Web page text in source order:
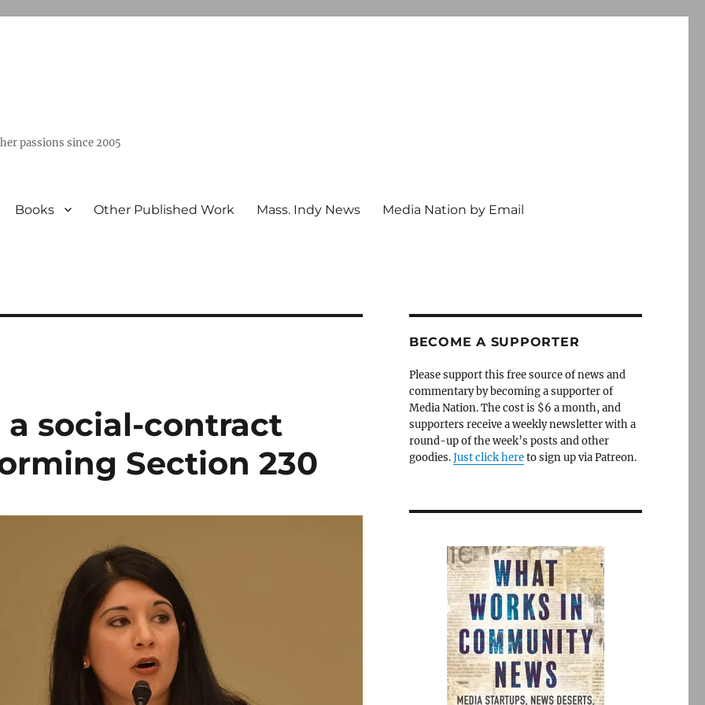
passions since 2005
Books Other Published Work Mass. Indy News Media Nation by Email
social-contract
Section 230
BECOME A SUPPORTER
Please support this free source of news and
commentary by becoming a supporter of
Media Nation. The cost is $6 a month, and
supporters receive a weekly newsletter with a
round-up of the week’s posts and other
goodies.Just click hereto sign up via Patreon.